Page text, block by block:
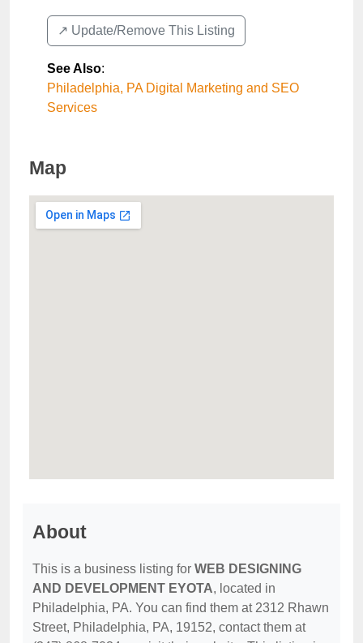
↗️ Update/Remove This Listing
See Also:
Philadelphia, PA Digital Marketing and SEO
Services
Map
About
This is a business listing for WEB DESIGNING
AND DEVELOPMENT EYOTA, located in
Philadelphia, PA. You can find them at 2312 Rhawn
Street, Philadelphia, PA, 19152, contact them at